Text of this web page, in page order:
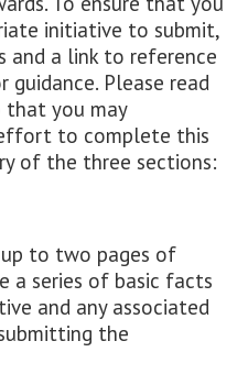
initiative to submit,
and a link to reference
Please read
that you may
to complete this
of the three sections:
to two pages of
a series of basic facts
and any associated
the